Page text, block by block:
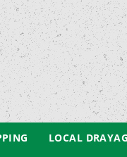
LOCAL